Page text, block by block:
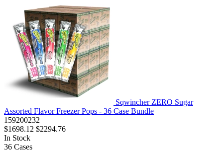
Sqwincher ZERO Sugar
Assorted Flavor Freezer Pops - 36 Case Bundle
159200232
$1698.12 $2294.76
In Stock
36 Cases